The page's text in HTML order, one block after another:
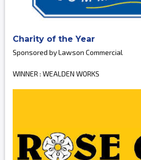
Charity of the Year
Sponsored by Lawson Commercial
WINNER : WEALDEN WORKS